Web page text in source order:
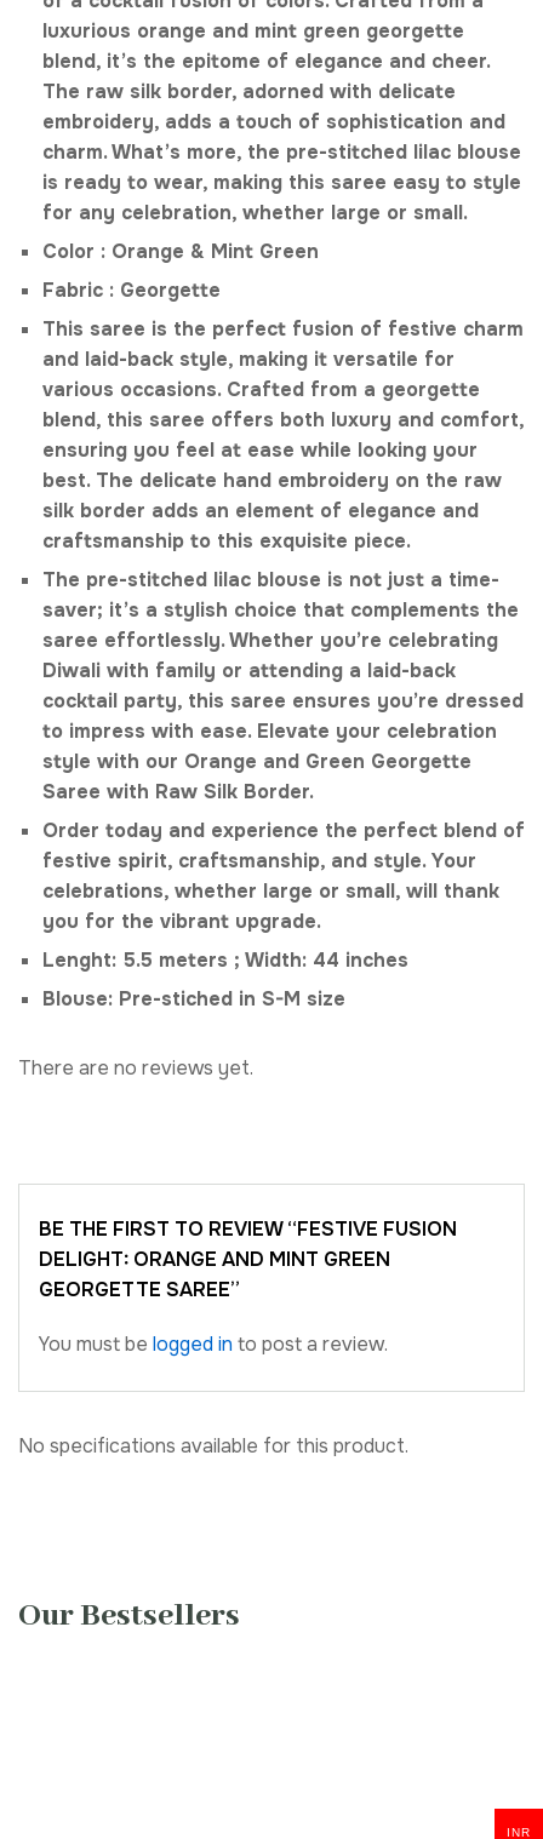
luxurious orange and mint green georgette
blend, it’s the epitome of elegance and cheer.
The raw silk border, adorned with delicate
embroidery, adds a touch of sophistication and
charm. What’s more, the pre-stitched lilac blouse
is ready to wear, making this saree easy to style
for any celebration, whether large or small.
Color : Orange & Mint Green
Fabric : Georgette
This saree is the perfect fusion of festive charm
and laid-back style, making it versatile for
various occasions. Crafted from a georgette
blend, this saree offers both luxury and comfort,
ensuring you feel at ease while looking your
best. The delicate hand embroidery on the raw
silk border adds an element of elegance and
craftsmanship to this exquisite piece.
The pre-stitched lilac blouse is not just a time-
saver; it’s a stylish choice that complements the
saree effortlessly. Whether you’re celebrating
Diwali with family or attending a laid-back
cocktail party, this saree ensures you’re dressed
to impress with ease. Elevate your celebration
style with our Orange and Green Georgette
Saree with Raw Silk Border.
Order today and experience the perfect blend of
festive spirit, craftsmanship, and style. Your
celebrations, whether large or small, will thank
you for the vibrant upgrade.
Lenght: 5.5 meters ; Width: 44 inches
Blouse: Pre-stiched in S-M size
BE THE FIRST TO REVIEW “FESTIVE FUSION
DELIGHT: ORANGE AND MINT GREEN
GEORGETTE SAREE”
You must be logged in to post a review.
There are no reviews yet.
No specifications available for this product.
Our Bestsellers
INR